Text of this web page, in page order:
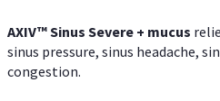
AXIV™Sinus Severe + mucus
sinus pressure, sinus headache,
congestion.